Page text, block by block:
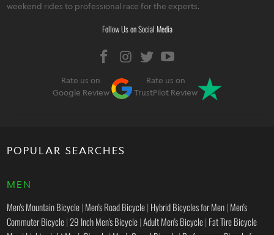
weekend rides to professional race for the experts.
Follow Us on Social Media
Rate us on
Google Review
Rate us on
TrustPilot Review
POPULAR SEARCHES
MEN
Men's Mountain Bicycle| Men's Road Bicycle| Hybrid Bicycles for Men| Men's
Commuter Bicycle|29 Inch Men's Bicycle|Adult Men's Bicycle| Fat Tire Bicycle